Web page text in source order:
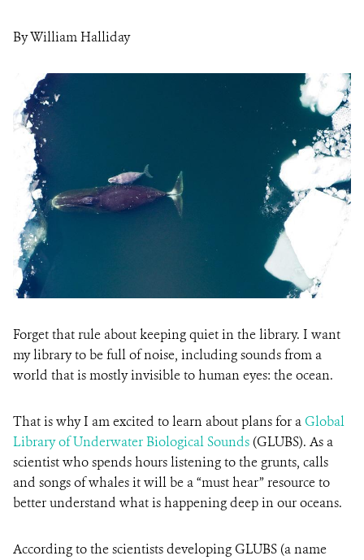
By William Halliday
Forget that rule about keeping quiet in the library. I want
my library to be full of noise, including sounds from a
world that is mostly invisible to human eyes: the ocean.
That is why I am excited to learn about plans for a Global
Library of Underwater Biological Sounds (GLUBS). As a
scientist who spends hours listening to the grunts, calls
and songs of whales it will be a “must hear” resource to
better understand what is happening deep in our oceans.
According to the scientists developing GLUBS (a name